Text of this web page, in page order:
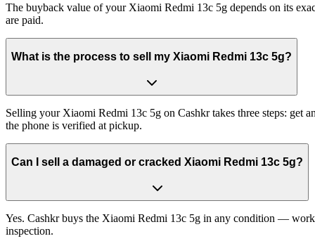
The buyback value of your Xiaomi Redmi 13c 5g depends on its
are paid.
What is the process to sell my Xiaomi Redmi 13c 5g?
Selling your Xiaomi Redmi 13c 5g on Cashkr takes three steps: get
the phone is verified at pickup.
Can I sell a damaged or cracked Xiaomi Redmi 13c 5g?
Yes. Cashkr buys the Xiaomi Redmi 13c 5g in any condition —
inspection.